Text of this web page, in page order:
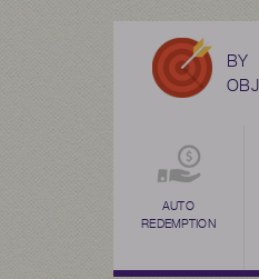
BY
AUTO
REDEMPTION